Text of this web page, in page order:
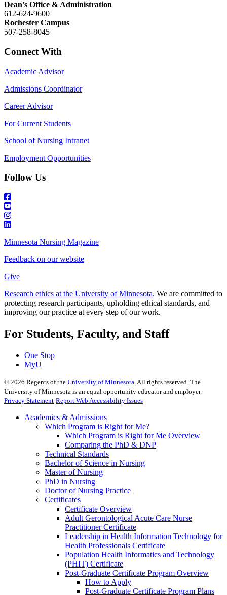
Dean’s Office & Administration
612-624-9600
Rochester Campus
507-258-8045
Connect With
Academic Advisor
Admissions Coordinator
Career Advisor
For Current Students
School of Nursing Intranet
Employment Opportunities
Follow Us
Minnesota Nursing Magazine
Feedback on our website
Give
Research ethics at the University of Minnesota. We are committed to
protecting research participants, upholding ethical standards, and
improving our practice at every step of our work.
For Students, Faculty, and Staff
One Stop
MyU
© 2026 Regents of the University of Minnesota. All rights reserved. The
University of Minnesota is an equal opportunity educator and employer.
Privacy Statement Report Web Accessibility Issues
Academics & Admissions
Which Program is Right for Me?
Which Program is Right for Me Overview
Comparing the PhD & DNP
Technical Standards
Bachelor of Science in Nursing
Master of Nursing
PhD in Nursing
Doctor of Nursing Practice
Certificates
Certificate Overview
Adult Gerontological Acute Care Nurse
Practitioner Certificate
Leadership in Health Information Technology for
Health Professionals Certificate
Population Health Informatics and Technology
(PHIT) Certificate
Post-Graduate Certificate Program Overview
How to Apply
Post-Graduate Certificate Program Plans